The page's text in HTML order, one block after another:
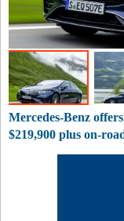
Mercedes-Benz
$219,900 plus on-